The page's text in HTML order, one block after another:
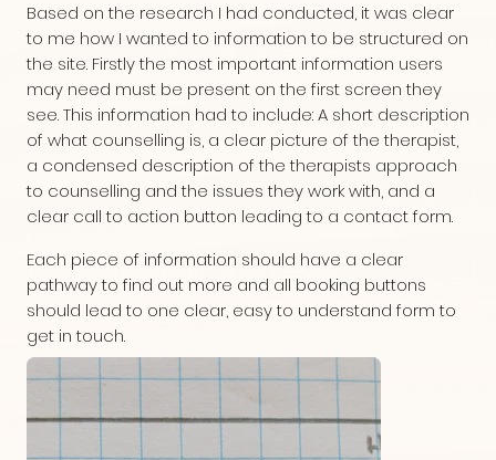
Based on the research I had conducted, it was clear
to me how I wanted to information to be structured on
the site. Firstly the most important information users
may need must be present on the first screen they
see. This information had to include: A short description
of what counselling is, a clear picture of the therapist,
a condensed description of the therapists approach
to counselling and the issues they work with, and a
clear call to action button leading to a contact form.
Each piece of information should have a clear
pathway to find out more and all booking buttons
should lead to one clear, easy to understand form to
get in touch.